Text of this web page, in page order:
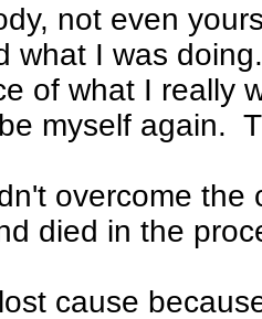
not even
what I was
of what I really
myself again.
overcome
died in the
cause